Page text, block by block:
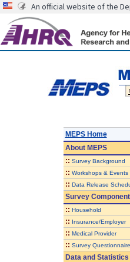
An official website of the
MEPS Home
AboutMEPS
:: Survey Background
:: Workshops & Events
:: Data Release
Survey
:: Household
:: Insurance/Employer
:: Medical Provider
:: Survey
Data and Statistics